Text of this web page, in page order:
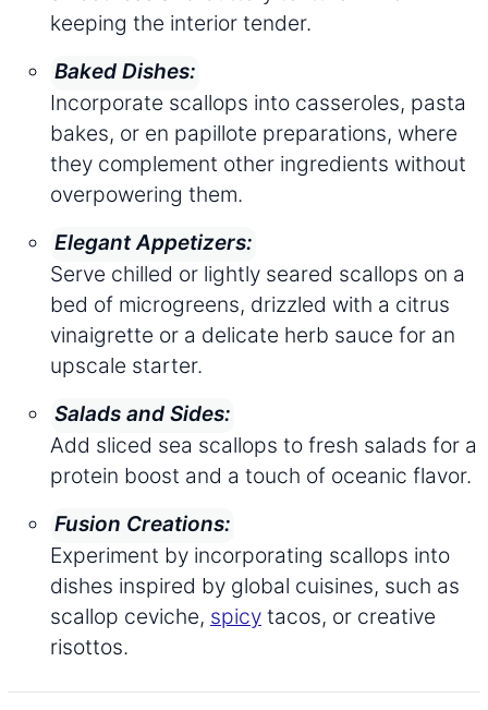
keeping the interior tender.
Baked Dishes:
Incorporate scallops into casseroles, pasta
bakes, or en papillote preparations, where
they complement other ingredients without
overpowering them.
Elegant Appetizers:
Serve chilled or lightly seared scallops on a
bed of microgreens, drizzled with a citrus
vinaigrette or a delicate herb sauce for an
upscale starter.
Salads and Sides:
Add sliced sea scallops to fresh salads for a
protein boost and a touch of oceanic flavor.
Fusion Creations:
Experiment by incorporating scallops into
dishes inspired by global cuisines, such as
scallop ceviche, spicy tacos, or creative
risottos.